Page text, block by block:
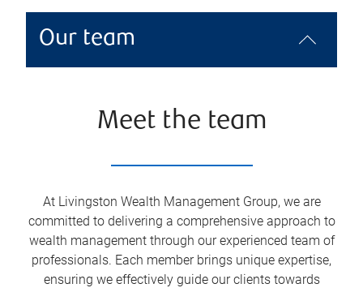
Our team
Meet the team
At Livingston Wealth Management Group, we are
committed to delivering a comprehensive approach to
wealth management through our experienced team of
professionals. Each member brings unique expertise,
ensuring we effectively guide our clients towards